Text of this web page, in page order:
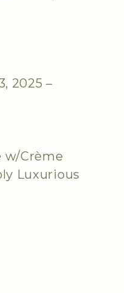
2025 –
w/Crème
Luxurious